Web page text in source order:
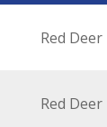
Red Deer
Red Deer